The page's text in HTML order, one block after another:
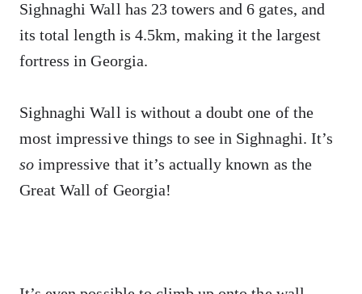
Sighnaghi Wall has 23 towers and 6 gates, and
its total length is 4.5km, making it the largest
fortress in Georgia.
Sighnaghi Wall is without a doubt one of the
most impressive things to see in Sighnaghi. It’s
soimpressive that it’s actually known as the
Great Wall of Georgia!